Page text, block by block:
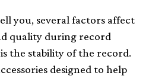
you, several factors affect
quality during record
the stability of the record.
designed to help